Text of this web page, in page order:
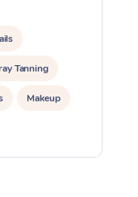
Tanning
Makeup